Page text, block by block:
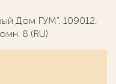
Дом ГУМ", 109012,
8 (RU)